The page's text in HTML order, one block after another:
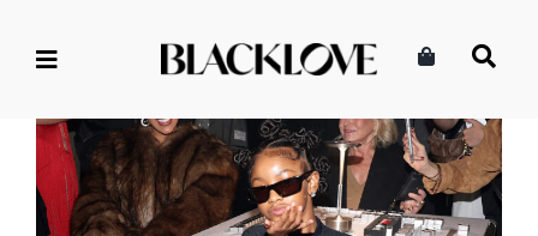
Black Love Shines: Cardi B &
Kulture at NYFW